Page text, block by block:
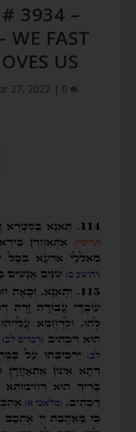
3934 –
WE FAST
US
27, 2022 | 0